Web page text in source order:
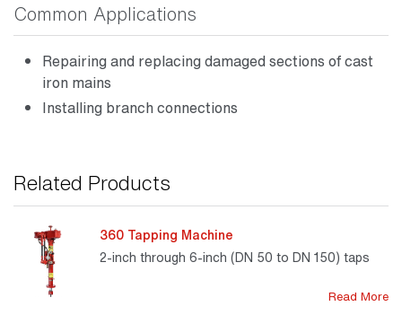
Common Applications
Repairing and replacing damaged sections of cast
iron mains
Installing branch connections
Related Products
360 Tapping Machine
2-inch through 6-inch (DN 50 to DN 150) taps
Read More